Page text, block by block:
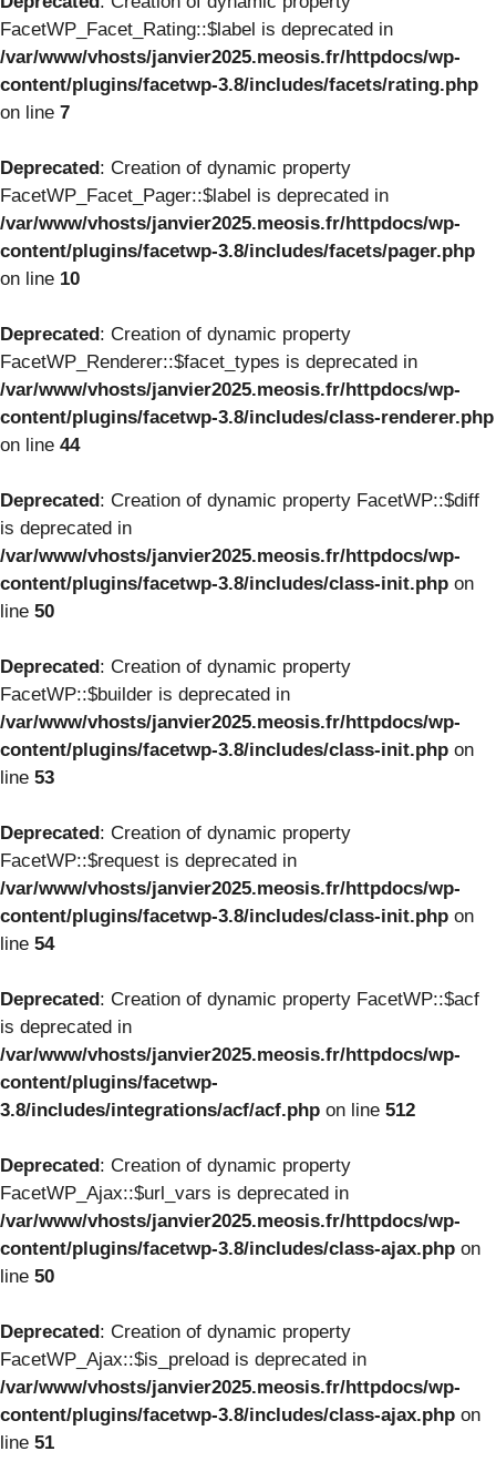
FacetWP_Facet_Rating::$label is deprecated in
/var/www/vhosts/janvier2025.meosis.fr/httpdocs/wp-
content/plugins/facetwp-3.8/includes/facets/rating.php
on line 7
Deprecated: Creation of dynamic property
FacetWP_Facet_Pager::$label is deprecated in
/var/www/vhosts/janvier2025.meosis.fr/httpdocs/wp-
content/plugins/facetwp-3.8/includes/facets/pager.php
on line 10
Deprecated: Creation of dynamic property
FacetWP_Renderer::$facet_types is deprecated in
/var/www/vhosts/janvier2025.meosis.fr/httpdocs/wp-
content/plugins/facetwp-3.8/includes/class-renderer.php
on line 44
Deprecated: Creation of dynamic property FacetWP::$diff
is deprecated in
/var/www/vhosts/janvier2025.meosis.fr/httpdocs/wp-
content/plugins/facetwp-3.8/includes/class-init.php on
line 50
Deprecated: Creation of dynamic property
FacetWP::$builder is deprecated in
/var/www/vhosts/janvier2025.meosis.fr/httpdocs/wp-
content/plugins/facetwp-3.8/includes/class-init.php on
line 53
Deprecated: Creation of dynamic property
FacetWP::$request is deprecated in
/var/www/vhosts/janvier2025.meosis.fr/httpdocs/wp-
content/plugins/facetwp-3.8/includes/class-init.php on
line 54
Deprecated: Creation of dynamic property FacetWP::$acf
is deprecated in
/var/www/vhosts/janvier2025.meosis.fr/httpdocs/wp-
content/plugins/facetwp-
3.8/includes/integrations/acf/acf.php on line 512
Deprecated: Creation of dynamic property
FacetWP_Ajax::$url_vars is deprecated in
/var/www/vhosts/janvier2025.meosis.fr/httpdocs/wp-
content/plugins/facetwp-3.8/includes/class-ajax.php on
line 50
Deprecated: Creation of dynamic property
FacetWP_Ajax::$is_preload is deprecated in
/var/www/vhosts/janvier2025.meosis.fr/httpdocs/wp-
content/plugins/facetwp-3.8/includes/class-ajax.php on
line 51